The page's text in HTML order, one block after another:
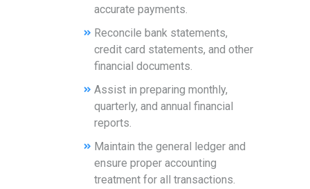
accurate payments.
Reconcile bank statements,
credit card statements, and other
financial documents.
Assist in preparing monthly,
quarterly, and annual financial
reports.
Maintain the general ledger and
ensure proper accounting
treatment for all transactions.